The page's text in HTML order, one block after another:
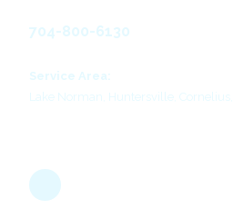
704-800-6130
Service Area:
Lake Norman, Huntersville,